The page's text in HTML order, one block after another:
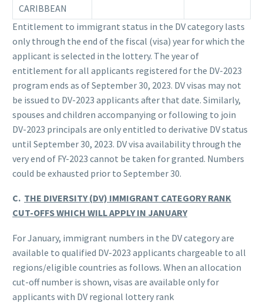
CARIBBEAN
Entitlement to immigrant status in the DV category lasts
only through the end of the fiscal (visa) year for which the
applicant is selected in the lottery. The year of
entitlement for all applicants registered for the DV-2023
program ends as of September 30, 2023. DV visas may not
be issued to DV-2023 applicants after that date. Similarly,
spouses and children accompanying or following to join
DV-2023 principals are only entitled to derivative DV status
until September 30, 2023. DV visa availability through the
very end of FY-2023 cannot be taken for granted. Numbers
could be exhausted prior to September 30.
C. THE DIVERSITY (DV) IMMIGRANT CATEGORY RANK
CUT-OFFS WHICH WILL APPLY IN JANUARY
For January, immigrant numbers in the DV category are
available to qualified DV-2023 applicants chargeable to all
regions/eligible countries as follows. When an allocation
cut-off number is shown, visas are available only for
applicants with DV regional lottery rank